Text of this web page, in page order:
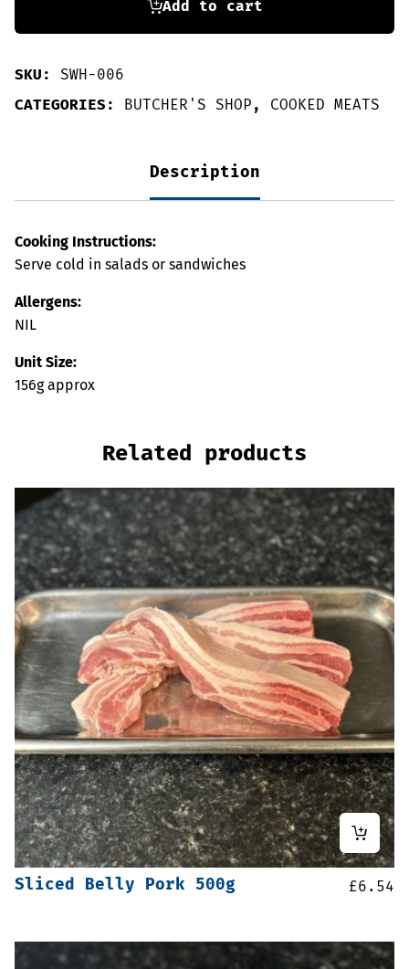
Add to cart
SKU: SWH-006
CATEGORIES: BUTCHER'S SHOP , COOKED MEATS
Description
Cooking Instructions:
Serve cold in salads or sandwiches
Allergens:
NIL
Unit Size:
156g approx
Related products
Sliced Belly Pork 500g £6.54